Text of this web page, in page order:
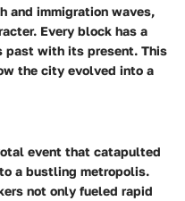
and immigration waves,
Every block has a
past with its present. This
the city evolved into a
event that catapulted
a bustling metropolis.
not only fueled rapid